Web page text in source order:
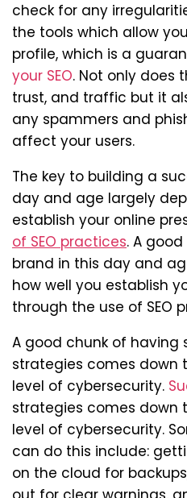
check for any
the tools which allow
profile, which is a
your SEO. Not only does
trust, and traffic but it
any spammers and
affect your users.
The key to building a
day and age largely
establish your online
of SEO practices. A
brand in this day and
how well you establish
through the use of SEO
A good chunk of having
strategies comes down
level of cybersecurity.
strategies comes down
level of cybersecurity.
can do this include:
on the cloud for